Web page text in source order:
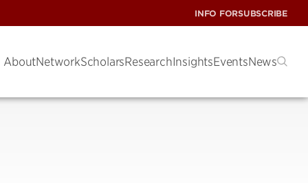
INFO FORSUBSCRIBE
AboutNetworkScholarsResearchInsightsEventsNews